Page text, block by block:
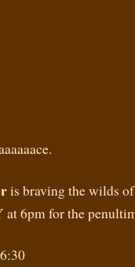
is braving the wilds
6pm for the